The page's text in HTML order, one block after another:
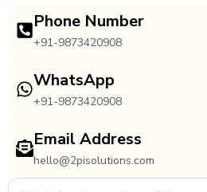
Phone Number
+91-9873420908
WhatsApp
+91-9873420908
Email Address
hello@2pisolutions.com